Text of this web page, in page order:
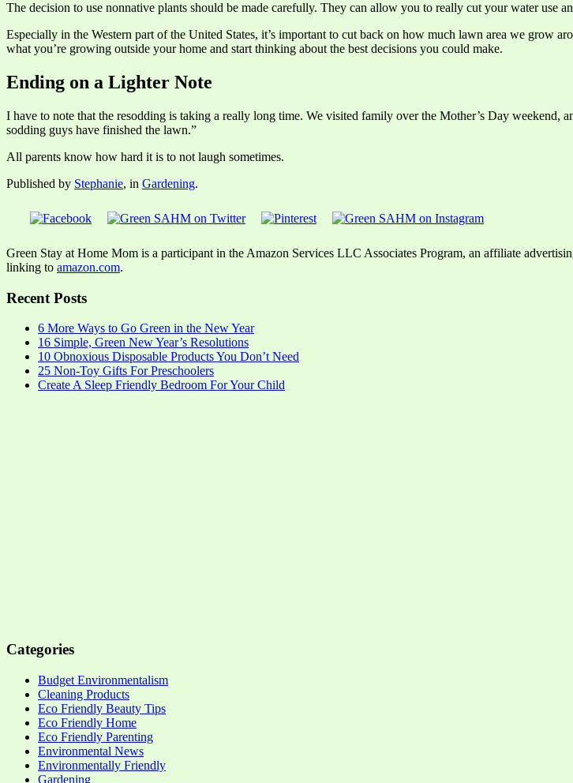
The decision to use nonnative plants should be made carefully. They can allow you to really cut your water use
Especially in the Western part of the United States, it’s important to cut back on how much lawn area we grow
what you’re growing outside your home and start thinking about the best decisions you could make.
Ending on a Lighter Note
I have to note that the resodding is taking a really long time. We visited family over the Mother’s Day weekend,
sodding guys have finished the lawn.”
All parents know how hard it is to not laugh sometimes.
Published by Stephanie, in Gardening.
Green Stay at Home Mom is a participant in the Amazon Services LLC Associates Program, an affiliate
linking to amazon.com.
Recent Posts
6 More Ways to Go Green in the New Year
16 Simple, Green New Year’s Resolutions
10 Obnoxious Disposable Products You Don’t Need
25 Non-Toy Gifts For Preschoolers
Create A Sleep Friendly Bedroom For Your Child
Categories
Budget Environmentalism
Cleaning Products
Eco Friendly Beauty Tips
Eco Friendly Home
Eco Friendly Parenting
Environmental News
Environmentally Friendly
Gardening